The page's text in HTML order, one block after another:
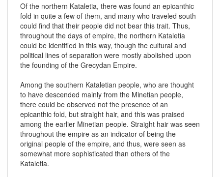
Of the northern Kataletia, there was found an epicanthic
fold in quite a few of them, and many who traveled south
could find that their people did not bear this trait. Thus,
throughout the days of empire, the northern Kataletia
could be identified in this way, though the cultural and
political lines of separation were mostly abolished upon
the founding of the Grecydan Empire.
Among the southern Kataletian people, who are thought
to have descended mainly from the Minetian people,
there could be observed not the presence of an
epicanthic fold, but straight hair, and this was praised
among the earlier Minetian people. Straight hair was seen
throughout the empire as an indicator of being the
original people of the empire, and thus, were seen as
somewhat more sophisticated than others of the
Kataletia.